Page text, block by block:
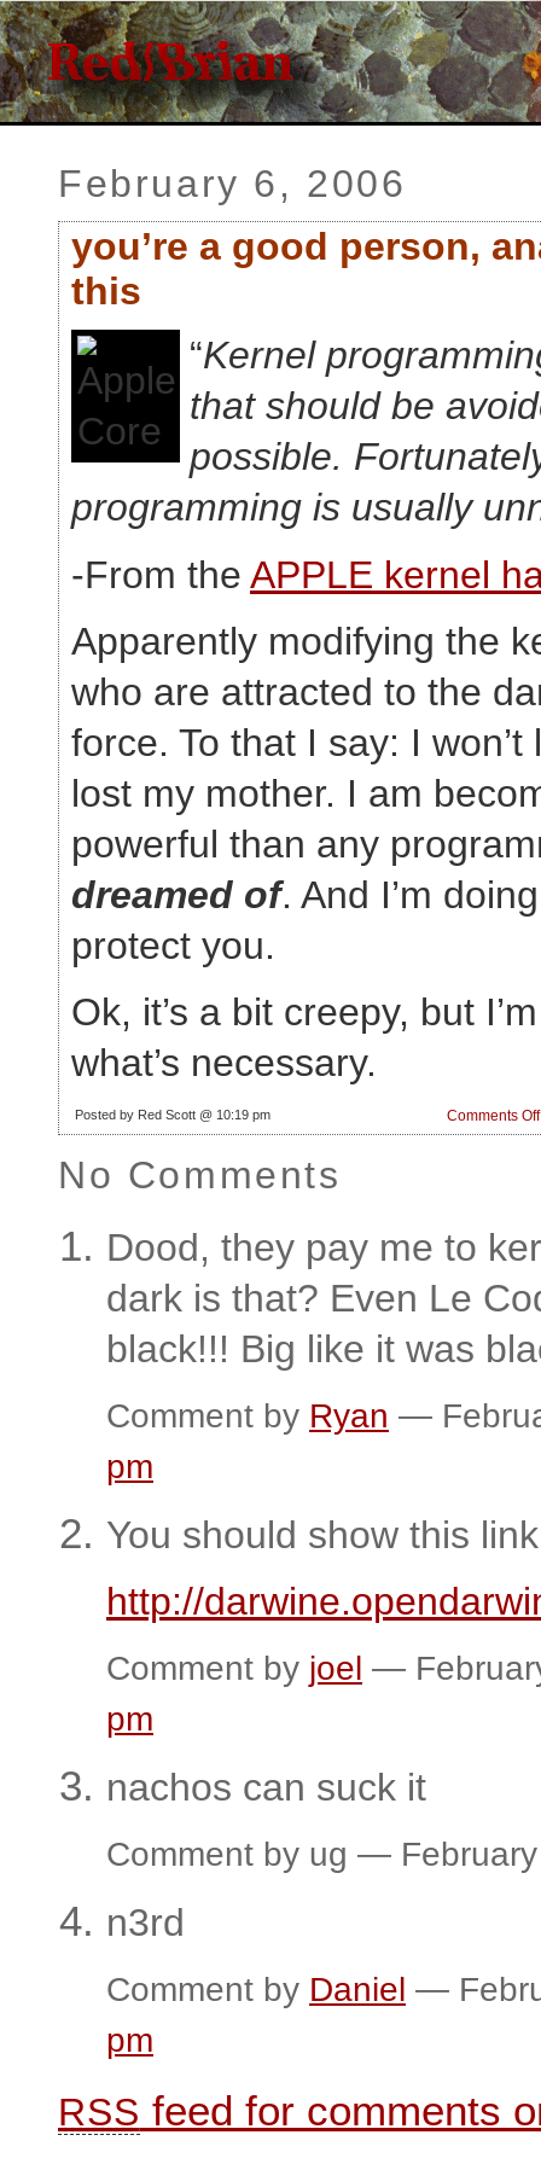
February 6, 2006
you’re a good person,
this
“Kernel
that should be
possible.
programming is usually
-From the APPLE kernel
Apparently modifying the
who are attracted to the
force. To that I say: I
lost my mother. I am
powerful than any
dreamed of. And I’m
protect you.
Ok, it’s a bit creepy, but
what’s necessary.
Posted by Red Scott @ 10:19 pm Comments Off
No Comments
Dood, they pay me to
dark is that? Even Le
black!!! Big like it was
Comment by Ryan —
pm
You should show this
http://
Comment by joel —
pm
nachos can suck it
Comment by ug —
n3rd
Comment by Daniel —
pm
RSS feed for comments